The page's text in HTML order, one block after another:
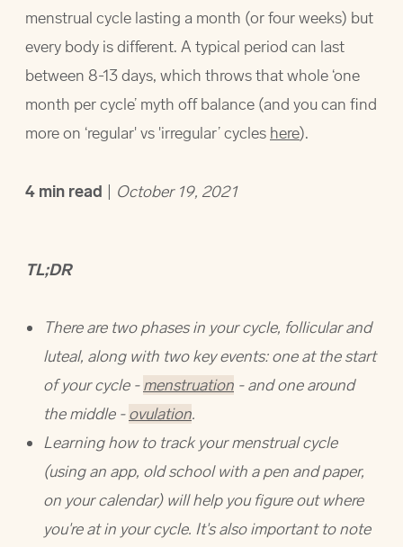
menstrual cycle lasting a month (or four weeks) but
every body is different. A typical period can last
between 8-13 days, which throws that whole ‘one
month per cycle’ myth off balance (and you can find
more on ‘regular' vs 'irregular’ cycles here).
4 min read October 19, 2021
TL;DR
There are two phases in your cycle, follicular and
luteal, along with two key events: one at the start
of your cycle -menstruation - and one around
the middle -ovulation.
Learning how to track your menstrual cycle
(using an app, old school with a pen and paper,
on your calendar) will help you figure out where
you're at in your cycle. It's also important to note